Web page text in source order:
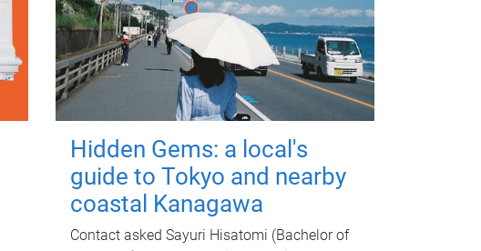
Hidden Gems: a local's
guide to Tokyo and nearby
coastal Kanagawa
Contact asked Sayuri Hisatomi (Bachelor of